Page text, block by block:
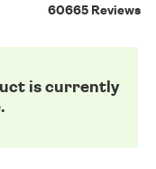
60665 Reviews
is currently